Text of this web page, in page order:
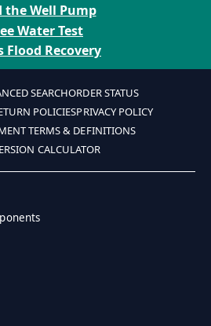
the Well Pump
Water Test
Flood Recovery
SEARCHORDER STATUS
POLICIESPRIVACY POLICY
TERMS & DEFINITIONS
CALCULATOR